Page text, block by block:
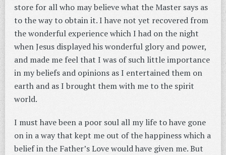
store for all who may believe what the Master says as
to the way to obtain it. I have not yet recovered from
the wonderful experience which I had on the night
when Jesus displayed his wonderful glory and power,
and made me feel that I was of such little importance
in my beliefs and opinions as I entertained them on
earth and as I brought them with me to the spirit
world.
I must have been a poor soul all my life to have gone
on in a way that kept me out of the happiness which a
belief in the Father’s Love would have given me. But